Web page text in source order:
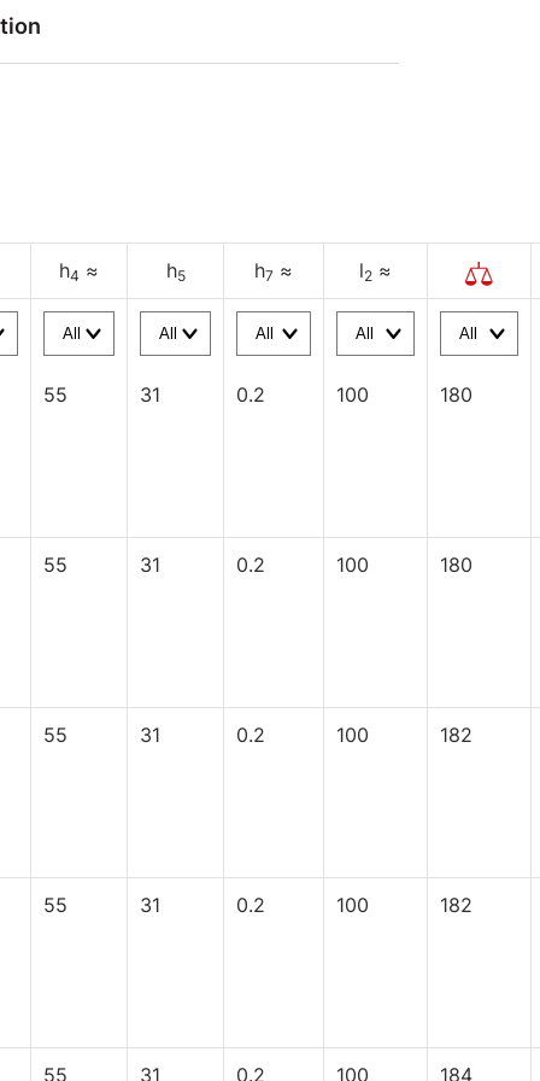
h4 ≈ h5 h7 ≈ l2 ≈
55 31 0.2 100 180
55 31 0.2 100 180
55 31 0.2 100 182
55 31 0.2 100 182
55 31 0.2 100 184